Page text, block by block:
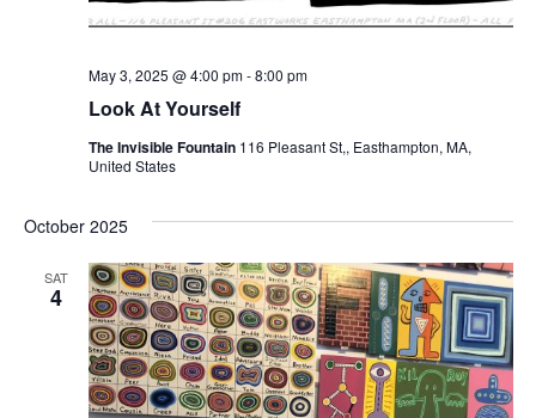
Look At Yourself
May 3, 2025 @ 4:00 pm-8:00 pm
The Invisible Fountain 116 Pleasant St,, Easthampton, MA,
United States
October 2025
SAT
4